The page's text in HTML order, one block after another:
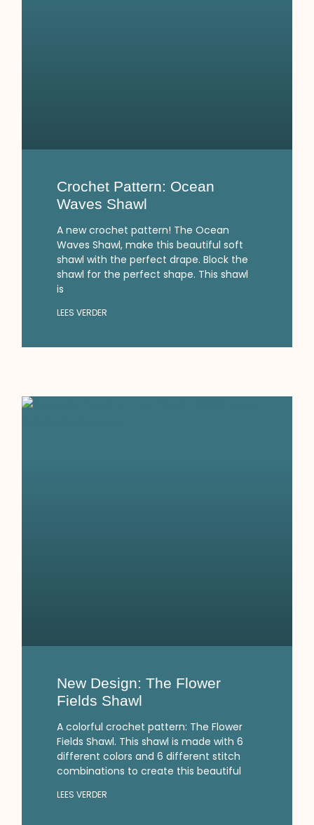
Crochet Pattern: Ocean
Waves Shawl
A new crochet pattern! The Ocean
Waves Shawl, make this beautiful soft
shawl with the perfect drape. Block the
shawl for the perfect shape. This shawl
is
LEES VERDER
New Design: The Flower
Fields Shawl
A colorful crochet pattern: The Flower
Fields Shawl. This shawl is made with 6
different colors and 6 different stitch
combinations to create this beautiful
LEES VERDER